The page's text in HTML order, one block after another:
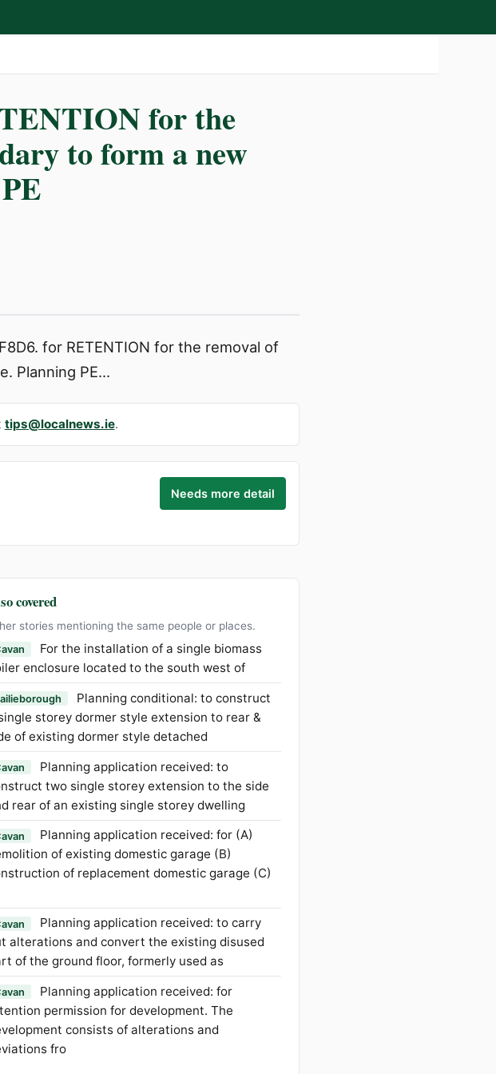
for the
to form a new
for RETENTION for the removal of
Planning PE...
tips@localnews.ie.
Needs more detail
covered
stories mentioning the same people or places.
For the installation of a single biomass
enclosure located to the south west of
Planning conditional: to construct
storey dormer style extension to rear &
of existing dormer style detached
Planning application received: to
two single storey extension to the side
rear of an existing single storey dwelling
Planning application received: for (A)
of existing domestic garage (B)
of replacement domestic garage (C)
Planning application received: to carry
alterations and convert the existing disused
of the ground floor, formerly used as
Planning application received: for
permission for development. The
consists of alterations and
fro